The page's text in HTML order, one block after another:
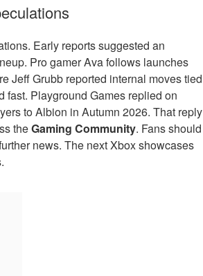
Early reports suggested an
Pro gamer Ava follows launches
Jeff Grubb reported internal moves tied
fast. Playground Games replied on
to Albion in Autumn 2026. That reply
theGaming Community. Fans should
news. The next Xbox showcases